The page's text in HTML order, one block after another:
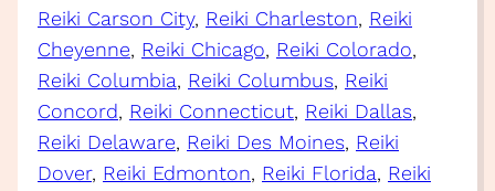
Reiki Carson City, Reiki Charleston, Reiki
Cheyenne, Reiki Chicago, Reiki Colorado
Reiki Columbia, Reiki Columbus, Reiki
Concord, Reiki Connecticut, Reiki Dallas
Reiki Delaware, Reiki Des Moines, Reiki
Dover, Reiki Edmonton, Reiki Florida, Reiki